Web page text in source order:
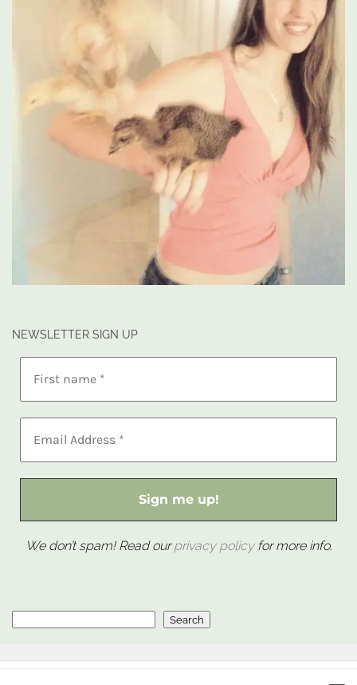
NEWSLETTER SIGN UP
We don’t spam! Read ourprivacy policyfor more info.
Search